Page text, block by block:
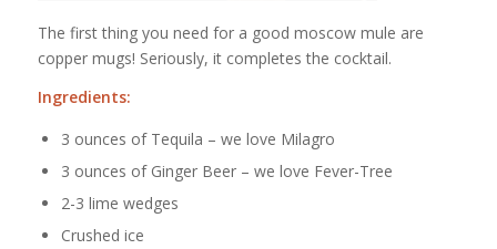
The first thing you need for a good moscow mule are
copper mugs! Seriously, it completes the cocktail.
Ingredients:
3 ounces of Tequila – we love Milagro
3 ounces of Ginger Beer – we love Fever-Tree
2-3 lime wedges
Crushed ice